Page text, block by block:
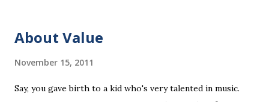
being utilized as an educational tools in various educational
News, a news media app with good social features. News
About Value
November 15, 2011
Say, you gave birth to a kid who's very talented in music.